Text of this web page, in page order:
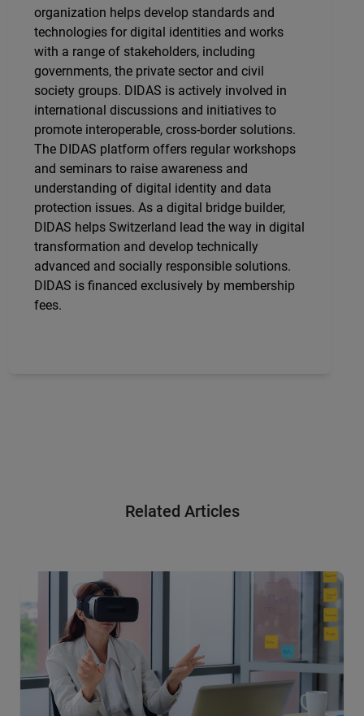
organization helps develop standards and
technologies for digital identities and works
with a range of stakeholders, including
governments, the private sector and civil
society groups. DIDAS is actively involved in
international discussions and initiatives to
promote interoperable, cross-border solutions.
The DIDAS platform offers regular workshops
and seminars to raise awareness and
understanding of digital identity and data
protection issues. As a digital bridge builder,
DIDAS helps Switzerland lead the way in digital
transformation and develop technically
advanced and socially responsible solutions.
DIDAS is financed exclusively by membership
fees.
Related Articles